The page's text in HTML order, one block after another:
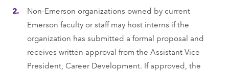
Non-Emerson organizations owned by current
Emerson faculty or staff may host interns if the
organization has submitted a formal proposal and
receives written approval from the Assistant Vice
President, Career Development. If approved, the